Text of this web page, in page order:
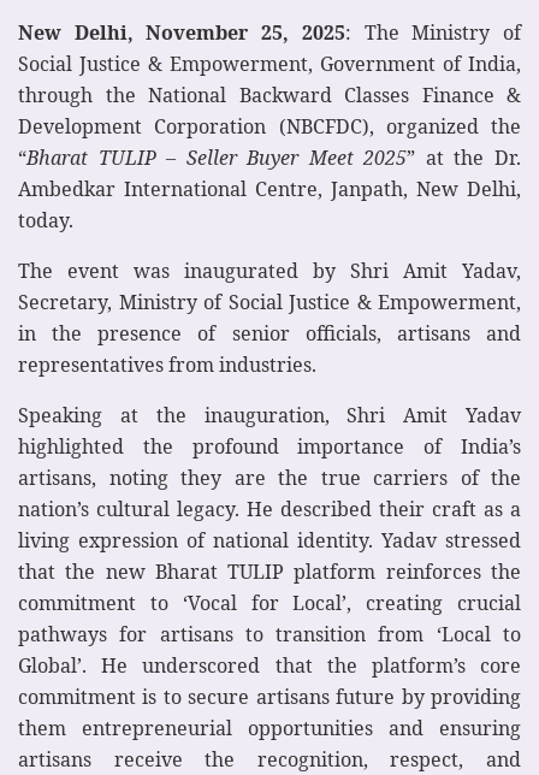
New Delhi, November 25, 2025: The Ministry of
Social Justice & Empowerment, Government of India,
through the National Backward Classes Finance &
Development Corporation (NBCFDC), organized the
“Bharat TULIP – Seller Buyer Meet 2025” at the Dr.
Ambedkar International Centre, Janpath, New Delhi,
today.
The event was inaugurated by Shri Amit Yadav,
Secretary, Ministry of Social Justice & Empowerment,
in the presence of senior officials, artisans and
representatives from industries.
Speaking at the inauguration, Shri Amit Yadav
highlighted the profound importance of India’s
artisans, noting they are the true carriers of the
nation’s cultural legacy. He described their craft as a
living expression of national identity. Yadav stressed
that the new Bharat TULIP platform reinforces the
commitment to ‘Vocal for Local’, creating crucial
pathways for artisans to transition from ‘Local to
Global’. He underscored that the platform’s core
commitment is to secure artisans future by providing
them entrepreneurial opportunities and ensuring
artisans receive the recognition, respect, and